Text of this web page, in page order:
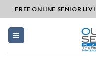
to
content
FREE ONLINE SENIOR